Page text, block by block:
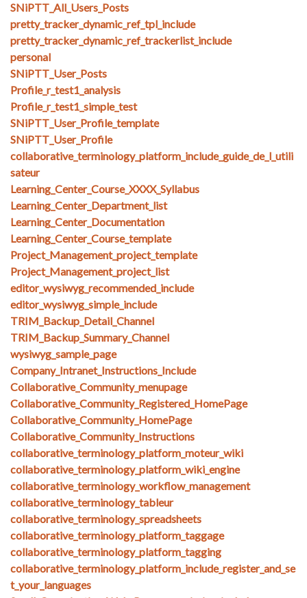
SNiPTT_All_Users_Posts
pretty_tracker_dynamic_ref_tpl_include
pretty_tracker_dynamic_ref_trackerlist_include
personal
SNiPTT_User_Posts
Profile_r_test1_analysis
Profile_r_test1_simple_test
SNiPTT_User_Profile_template
SNiPTT_User_Profile
collaborative_terminology_platform_include_guide_de_l_utili
sateur
Learning_Center_Course_XXXX_Syllabus
Learning_Center_Department_list
Learning_Center_Documentation
Learning_Center_Course_template
Project_Management_project_template
Project_Management_project_list
editor_wysiwyg_recommended_include
editor_wysiwyg_simple_include
TRIM_Backup_Detail_Channel
TRIM_Backup_Summary_Channel
wysiwyg_sample_page
Company_Intranet_Instructions_Include
Collaborative_Community_menupage
Collaborative_Community_Registered_HomePage
Collaborative_Community_HomePage
Collaborative_Community_Instructions
collaborative_terminology_platform_moteur_wiki
collaborative_terminology_platform_wiki_engine
collaborative_terminology_workflow_management
collaborative_terminology_tableur
collaborative_terminology_spreadsheets
collaborative_terminology_platform_taggage
collaborative_terminology_platform_tagging
collaborative_terminology_platform_include_register_and_se
t_your_languages